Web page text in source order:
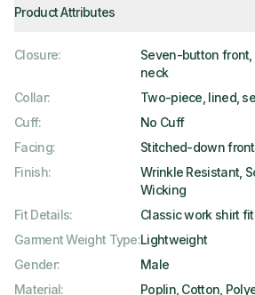
Product Attributes
Closure:
Seven-button
neck
Collar:
Two-piece, lined,
Cuff:
No Cuff
Facing:
Stitched-down front
Finish:
Wrinkle Resistant,
Wicking
Fit Details:
Classic work shirt
Garment Weight Type:Lightweight
Gender:
Male
Material:
Poplin, Cotton,